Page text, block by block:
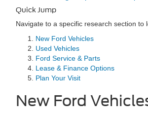
Quick Jump
Navigate to a specific research section to
New Ford Vehicles
Used Vehicles
Ford Service & Parts
Lease & Finance Options
Plan Your Visit
New Ford